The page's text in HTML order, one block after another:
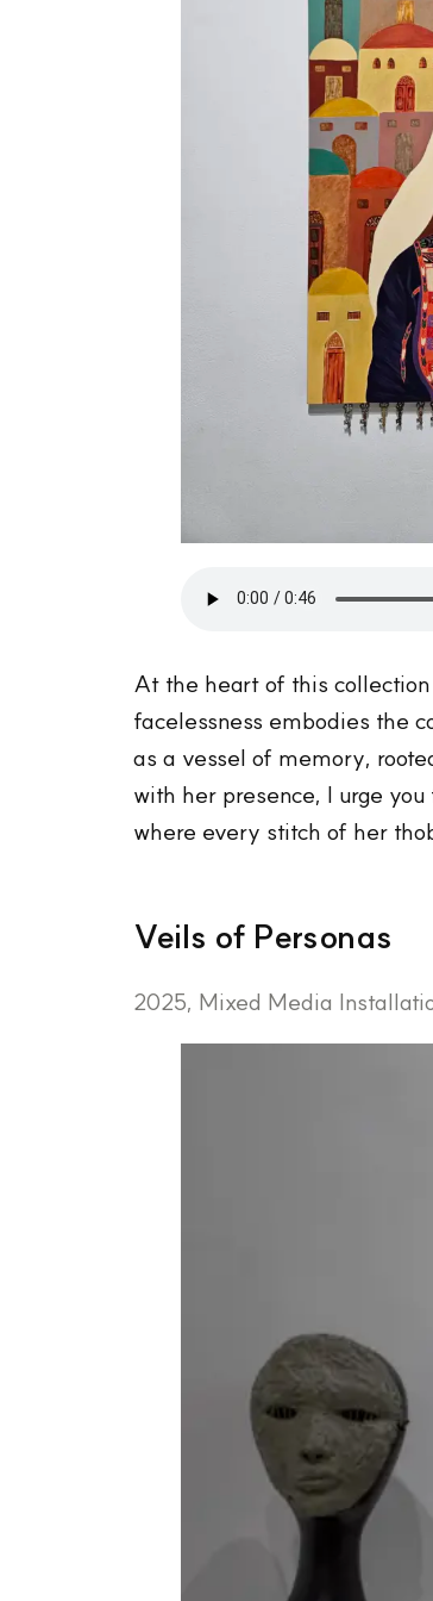
At the heart of this
facelessness embodies the
as a vessel of memory,
with her presence, I urge
where every stitch of her
Veils of Personas
2025, Mixed Media